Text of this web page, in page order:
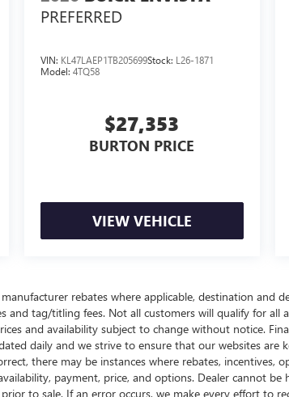
PREFERRED
VIN: KL47LAEP1TB205699Stock: L26-1871
Model: 4TQ58
$27,353
BURTON PRICE
VIEW VEHICLE
rebates where applicable, destination and
and tag/titling fees. Not all customers will qualify for all
and availability subject to change without notice.
daily and we strive to ensure that our websites are
there may be instances where rebates, incentives,
payment, price, and options. Dealer cannot be
to sale. If an error occurs, we make every effort to